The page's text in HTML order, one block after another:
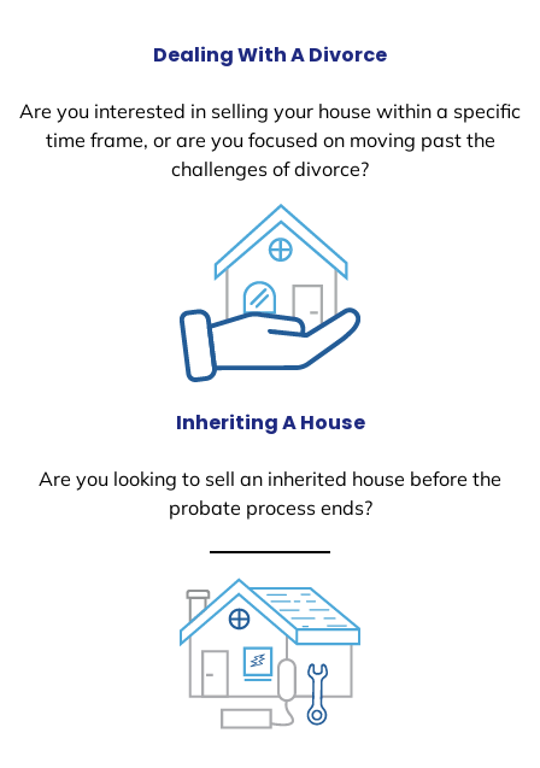
Dealing With A Divorce
Are you interested in selling your house within a specific
time frame, or are you focused on moving past the
challenges of divorce?
Inheriting A House
Are you looking to sell an inherited house before the
probate process ends?